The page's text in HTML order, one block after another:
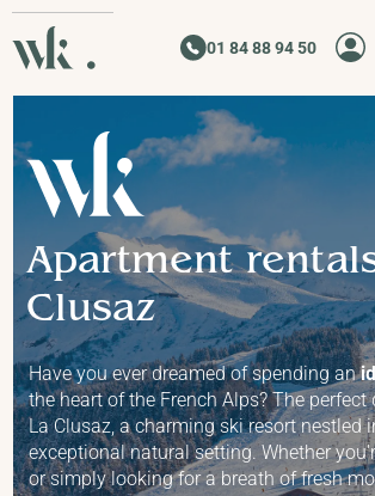
01 84 88
01 84 88 94 50
Apartment
Clusaz
Have you ever dreamed of spending an
the heart of the French Alps? The
La Clusaz, a charming ski resort nestled
exceptional natural setting. Whether
or simply looking for a breath of fresh